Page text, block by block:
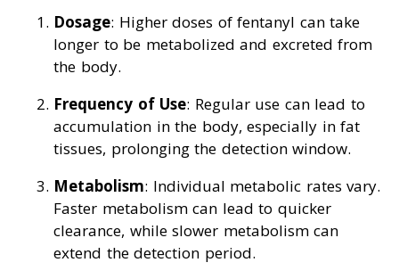
Dosage: Higher doses of fentanyl can take
longer to be metabolized and excreted from
the body.
Frequency of Use: Regular use can lead to
accumulation in the body, especially in fat
tissues, prolonging the detection window.
Metabolism: Individual metabolic rates vary.
Faster metabolism can lead to quicker
clearance, while slower metabolism can
extend the detection period.